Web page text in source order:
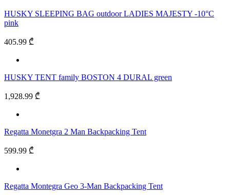
HUSKY SLEEPING BAG outdoor LADIES MAJESTY -10°C
pink
405.99 ₾
HUSKY TENT family BOSTON 4 DURAL green
1,928.99 ₾
Regatta Monetgra 2 Man Backpacking Tent
599.99 ₾
Regatta Montegra Geo 3-Man Backpacking Tent